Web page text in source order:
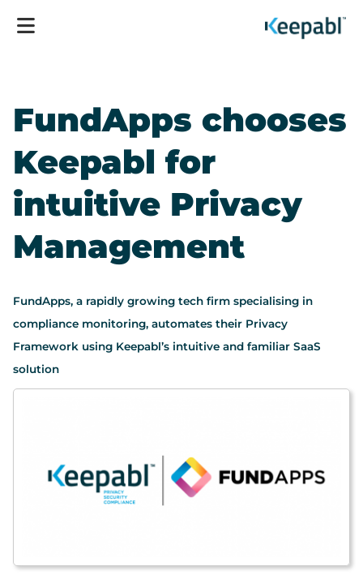
FundApps chooses
Keepabl for
intuitive Privacy
Management
FundApps, a rapidly growing tech firm specialising in
compliance monitoring, automates their Privacy
Framework using Keepabl’s intuitive and familiar SaaS
solution